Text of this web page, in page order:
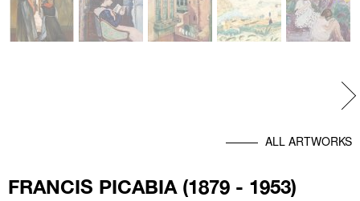
ALL ARTWORKS
FRANCIS PICABIA (1879 - 1953)